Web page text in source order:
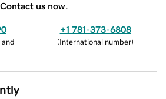
Contact us now.
and
+1 781-373-6808
(International number)